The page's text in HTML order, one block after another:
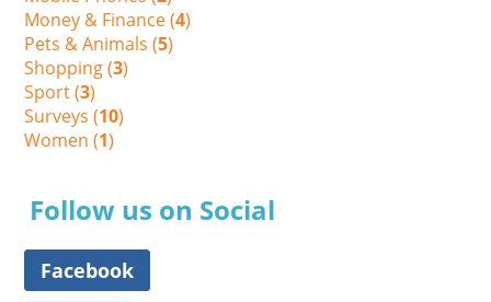
Money & Finance (4)
Pets & Animals (5)
Shopping (3)
Sport (3)
Surveys (10)
Women (1)
Follow us on Social
Facebook